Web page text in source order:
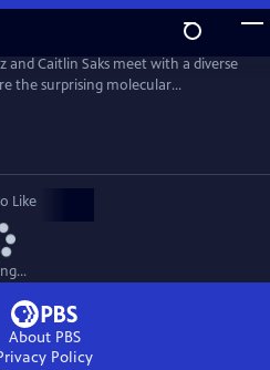
and Caitlin Saks meet with a diverse
the surprising molecular
we experience. By investigating the
natural world, they discover how
in.
Like
About PBS
Policy